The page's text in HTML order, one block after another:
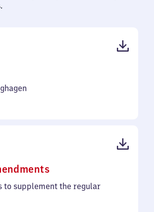
(PDF,
97
to supplement the regular